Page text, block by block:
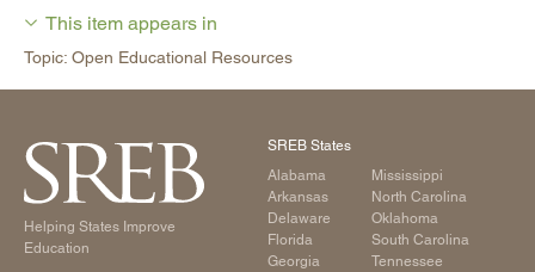
This item appears in
Topic: Open Educational Resources
Helping States Improve
Education
SREB States
Alabama
Arkansas
Delaware
Florida
Georgia
Mississippi
North Carolina
Oklahoma
South Carolina
Tennessee